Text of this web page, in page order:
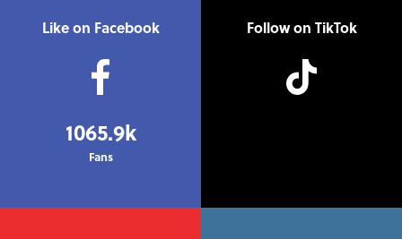
Like on Facebook
1065.9k
Fans
Follow on TikTok